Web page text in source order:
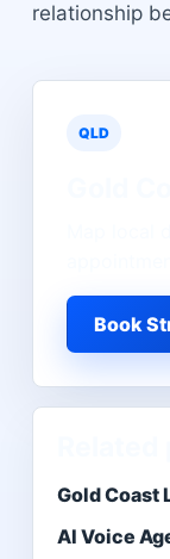
relationship
QLD
Book
Gold Coast
AI Voice